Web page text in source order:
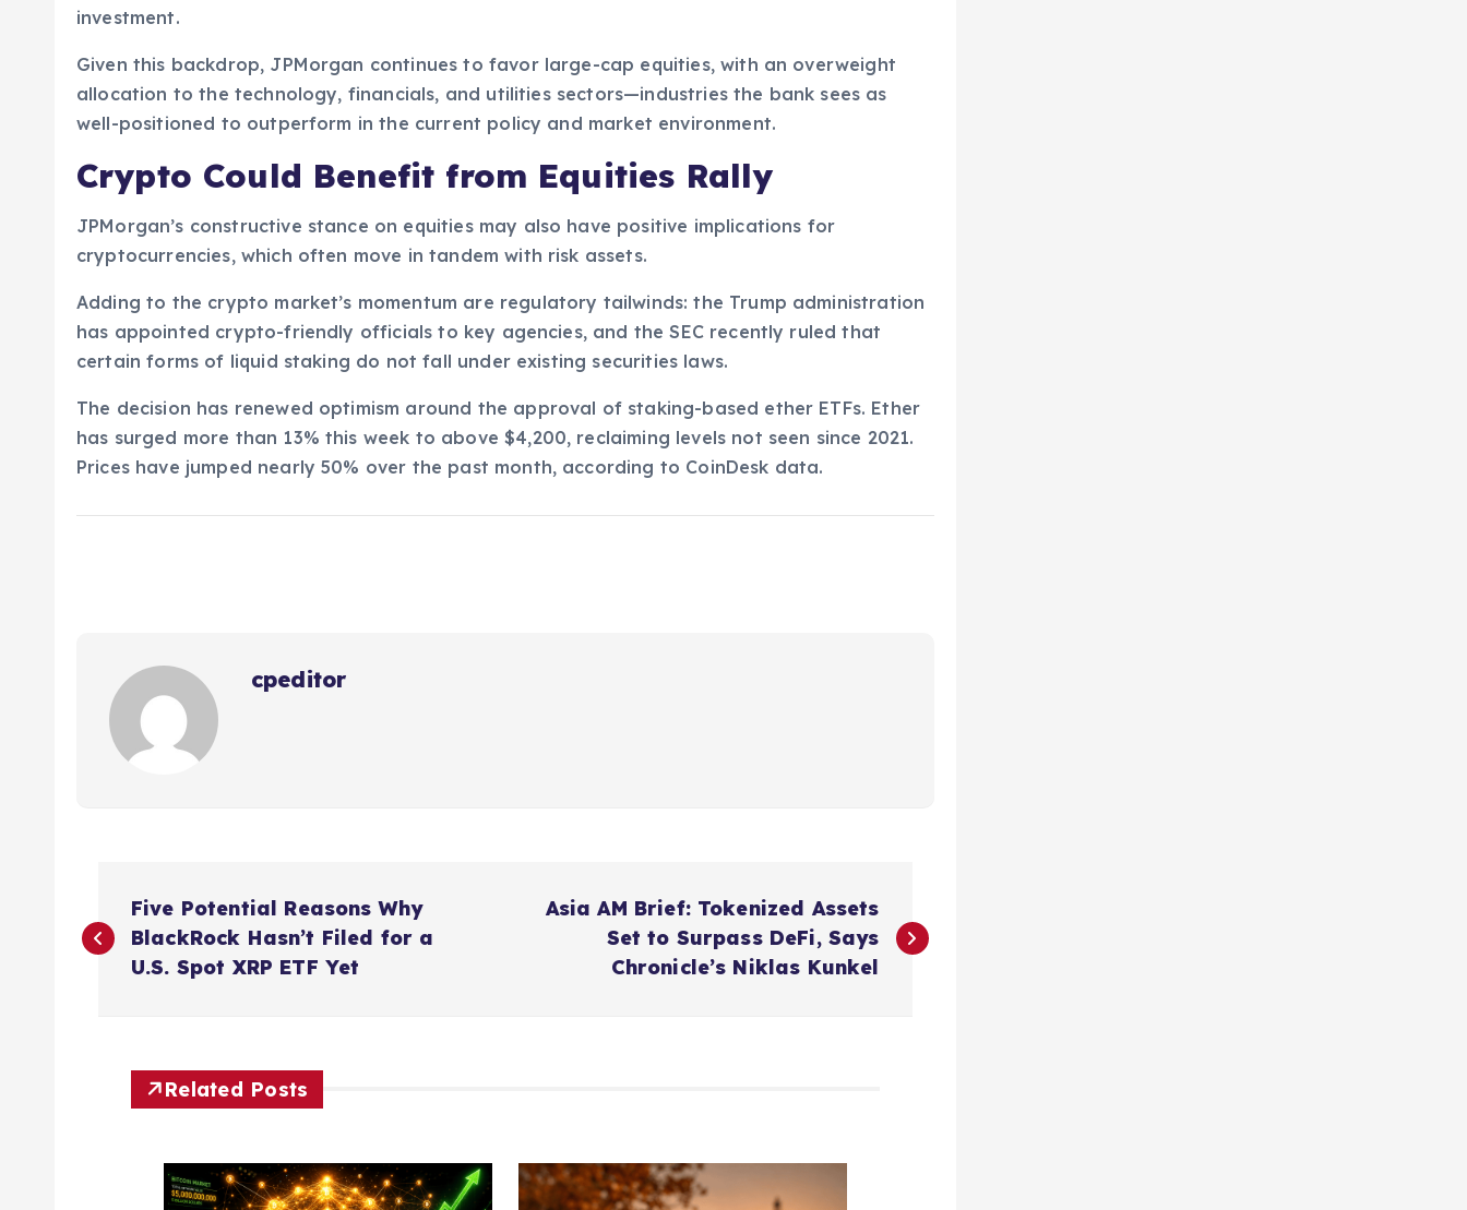
investment.
Given this backdrop, JPMorgan continues to favor large-cap equities, with an overweight
allocation to the technology, financials, and utilities sectors—industries the bank sees as
well-positioned to outperform in the current policy and market environment.
Crypto Could Benefit from Equities Rally
JPMorgan’s constructive stance on equities may also have positive implications for
cryptocurrencies, which often move in tandem with risk assets.
Adding to the crypto market’s momentum are regulatory tailwinds: the Trump administration
has appointed crypto-friendly officials to key agencies, and the SEC recently ruled that
certain forms of liquid staking do not fall under existing securities laws.
The decision has renewed optimism around the approval of staking-based ether ETFs. Ether
has surged more than 13% this week to above $4,200, reclaiming levels not seen since 2021.
Prices have jumped nearly 50% over the past month, according to CoinDesk data.
cpeditor
o
Five Potential Reasons Why
BlackRock Hasn’t Filed for a
U.S. Spot XRP ETF Yet
Asia AM Brief: Tokenized Assets
Set to Surpass DeFi, Says
Chronicle’s Niklas Kunkel
Related Posts